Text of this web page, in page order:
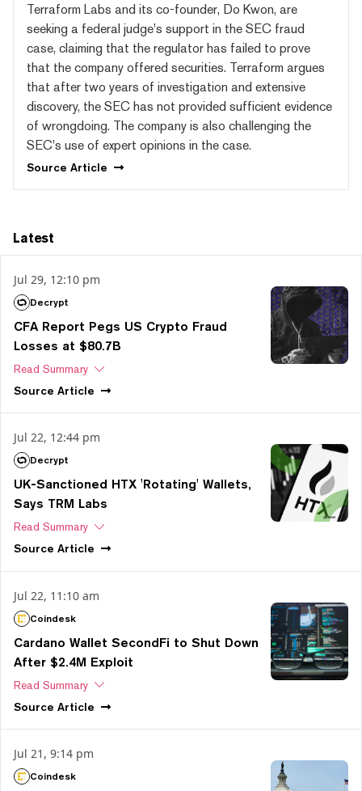
Terraform Labs and its co-founder, Do Kwon, are
seeking a federal judge's support in the SEC fraud
case, claiming that the regulator has failed to prove
that the company offered securities. Terraform argues
that after two years of investigation and extensive
discovery, the SEC has not provided sufficient evidence
of wrongdoing. The company is also challenging the
SEC's use of expert opinions in the case.
Source Article
Latest
Jul 29, 12:10 pm
Decrypt
CFA Report Pegs US Crypto Fraud
Losses at $80.7B
Read Summary
Source Article
Jul 22, 12:44 pm
Decrypt
UK-Sanctioned HTX 'Rotating' Wallets,
Says TRM Labs
Read Summary
Source Article
Jul 22, 11:10 am
Coindesk
Cardano Wallet SecondFi to Shut Down
After $2.4M Exploit
Read Summary
Source Article
Jul 21, 9:14 pm
Coindesk